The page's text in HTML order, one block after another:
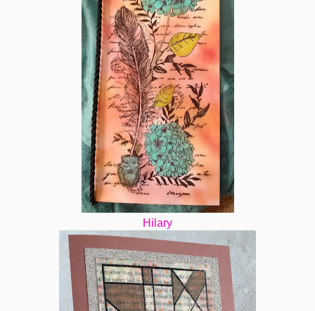
Hilary